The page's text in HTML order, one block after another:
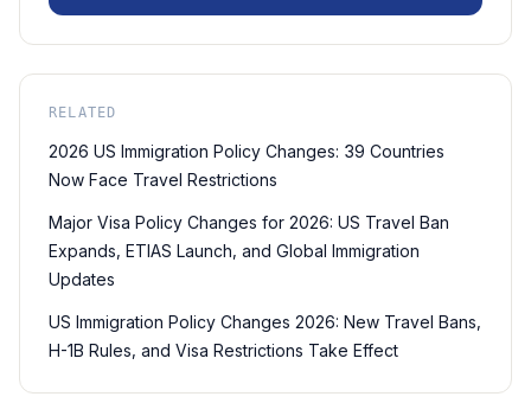
RELATED
2026 US Immigration Policy Changes: 39 Countries
Now Face Travel Restrictions
Major Visa Policy Changes for 2026: US Travel Ban
Expands, ETIAS Launch, and Global Immigration
Updates
US Immigration Policy Changes 2026: New Travel Bans,
H-1B Rules, and Visa Restrictions Take Effect